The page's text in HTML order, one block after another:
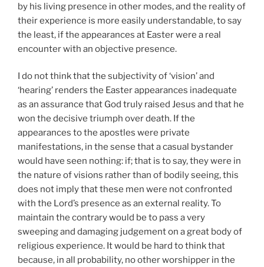
by his living presence in other modes, and the reality of
their experience is more easily understandable, to say
the least, if the appearances at Easter were a real
encounter with an objective presence.
I do not think that the subjectivity of ‘vision’ and
‘hearing’ renders the Easter appearances inadequate
as an assurance that God truly raised Jesus and that he
won the decisive triumph over death. If the
appearances to the apostles were private
manifestations, in the sense that a casual bystander
would have seen nothing: if; that is to say, they were in
the nature of visions rather than of bodily seeing, this
does not imply that these men were not confronted
with the Lord’s presence as an external reality. To
maintain the contrary would be to pass a very
sweeping and damaging judgement on a great body of
religious experience. It would be hard to think that
because, in all probability, no other worshipper in the